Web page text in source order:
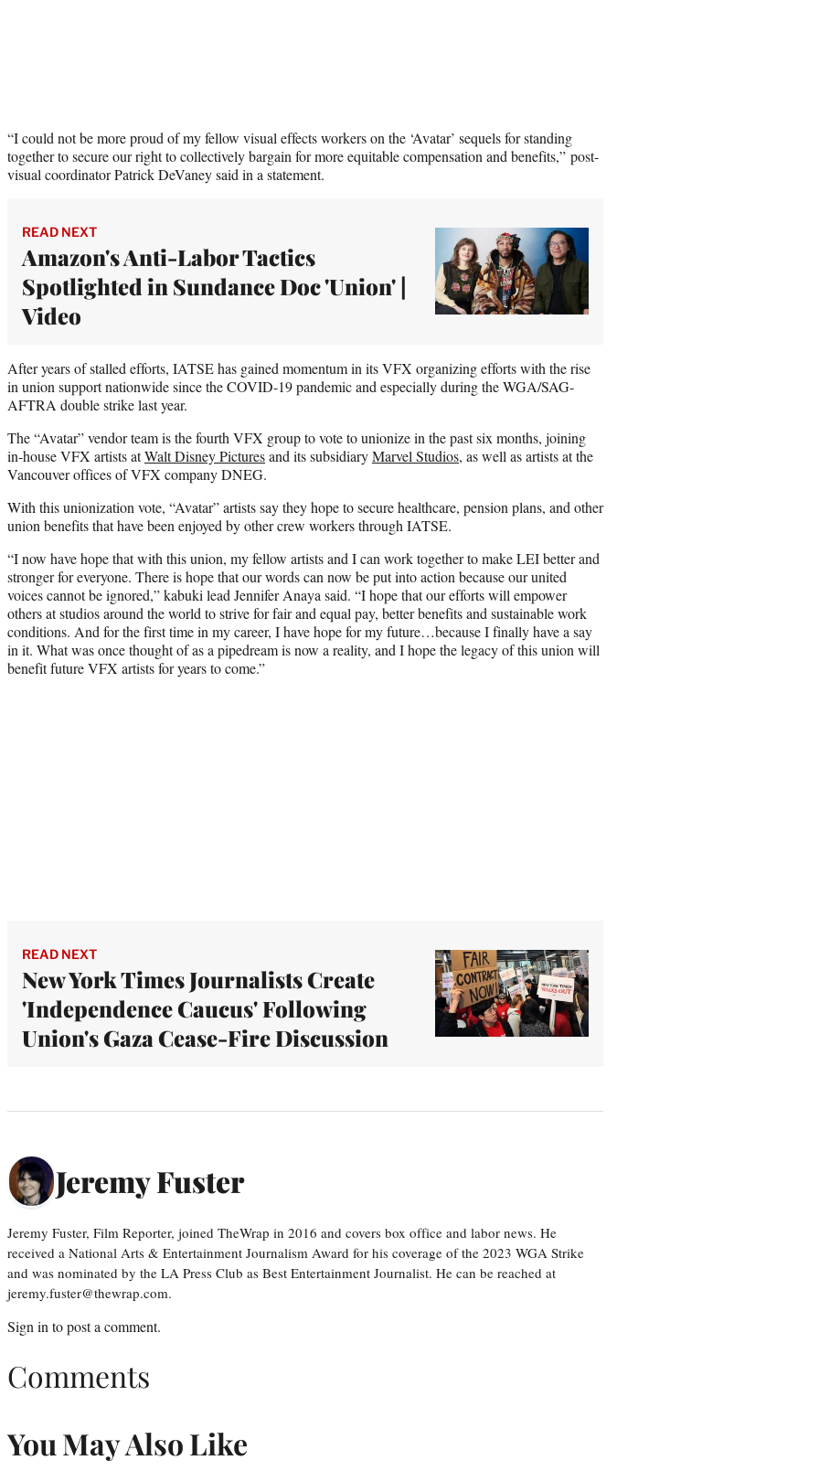
“I could not be more proud of my fellow visual effects workers on the ‘Avatar’ sequels for standing
together to secure our right to collectively bargain for more equitable compensation and benefits,” post-
visual coordinator Patrick DeVaney said in a statement.
READ NEXT
Amazon's Anti-Labor Tactics
Spotlighted in Sundance Doc 'Union' |
Video
After years of stalled efforts, IATSE has gained momentum in its VFX organizing efforts with the rise
in union support nationwide since the COVID-19 pandemic and especially during the WGA/SAG-
AFTRA double strike last year.
The “Avatar” vendor team is the fourth VFX group to vote to unionize in the past six months, joining
in-house VFX artists atWalt Disney Picturesand its subsidiaryMarvel Studios, as well as artists at the
Vancouver offices of VFX company DNEG.
With this unionization vote, “Avatar” artists say they hope to secure healthcare, pension plans, and other
union benefits that have been enjoyed by other crew workers through IATSE.
“I now have hope that with this union, my fellow artists and I can work together to make LEI better and
stronger for everyone. There is hope that our words can now be put into action because our united
voices cannot be ignored,” kabuki lead Jennifer Anaya said. “I hope that our efforts will empower
others at studios around the world to strive for fair and equal pay, better benefits and sustainable work
conditions. And for the first time in my career, I have hope for my future…because I finally have a say
in it. What was once thought of as a pipedream is now a reality, and I hope the legacy of this union will
benefit future VFX artists for years to come.”
READ NEXT
New York Times Journalists Create
'Independence Caucus' Following
Union's Gaza Cease-Fire Discussion
Jeremy Fuster
Jeremy Fuster, Film Reporter, joined TheWrap in 2016 and covers box office and labor news. He
received a National Arts & Entertainment Journalism Award for his coverage of the 2023 WGA Strike
and was nominated by the LA Press Club as Best Entertainment Journalist. He can be reached at
jeremy.fuster@thewrap.com.
Sign in to post a comment.
Comments
You May Also Like